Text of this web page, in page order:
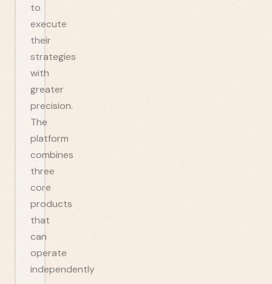
to
execute
their
strategies
with
greater
precision.
The
platform
combines
three
core
products
that
can
operate
independently